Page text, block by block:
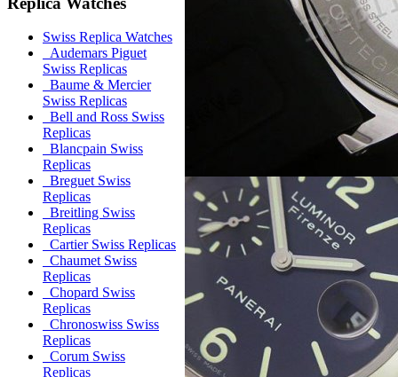
Swiss Replica Watches
Audemars Piguet
Swiss Replicas
Baume & Mercier
Swiss Replicas
Bell and Ross Swiss
Replicas
Blancpain Swiss
Replicas
Breguet Swiss
Replicas
Breitling Swiss
Replicas
Cartier Swiss Replicas
Chaumet Swiss
Replicas
Chopard Swiss
Replicas
Chronoswiss Swiss
Replicas
Corum Swiss
Replicas